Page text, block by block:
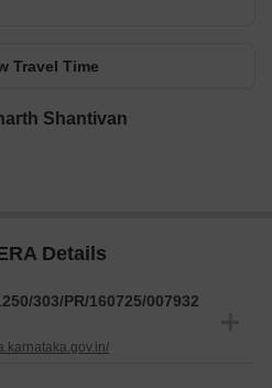
Travel Time
Shantivan
Details
303/PR/160725/007932